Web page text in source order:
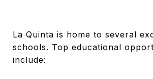
La Quinta is home to several
schools. Top educational
include: